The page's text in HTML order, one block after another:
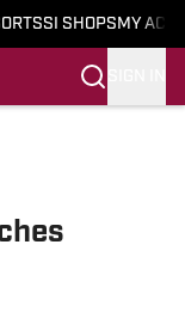
SI SHOPS MY